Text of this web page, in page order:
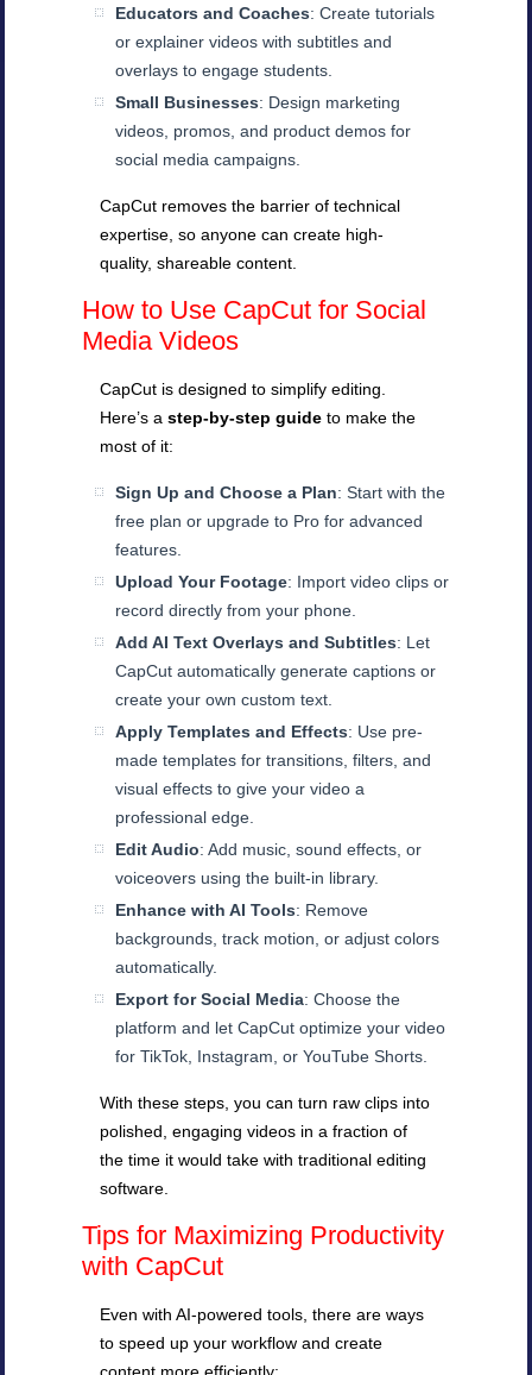
Educators and Coaches: Create tutorials
or explainer videos with subtitles and
overlays to engage students.
Small Businesses: Design marketing
videos, promos, and product demos for
social media campaigns.
CapCut removes the barrier of technical
expertise, so anyone can create high-
quality, shareable content.
How to Use CapCut for Social
Media Videos
CapCut is designed to simplify editing.
Here’s astep-by-step guide to make the
most of it:
Sign Up and Choose a Plan: Start with the
free plan or upgrade to Pro for advanced
features.
Upload Your Footage: Import video clips or
record directly from your phone.
Add AI Text Overlays and Subtitles: Let
CapCut automatically generate captions or
create your own custom text.
Apply Templates and Effects: Use pre-
made templates for transitions, filters, and
visual effects to give your video a
professional edge.
Edit Audio: Add music, sound effects, or
voiceovers using the built-in library.
Enhance with AI Tools: Remove
backgrounds, track motion, or adjust colors
automatically.
Export for Social Media: Choose the
platform and let CapCut optimize your video
for TikTok, Instagram, or YouTube Shorts.
With these steps, you can turn raw clips into
polished, engaging videos in a fraction of
the time it would take with traditional editing
software.
Tips for Maximizing Productivity
with CapCut
Even with AI-powered tools, there are ways
to speed up your workflow and create